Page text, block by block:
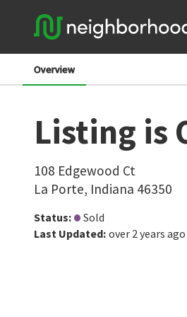
Overview
Listing is
108 Edgewood Ct
La Porte, Indiana 46350
Status:
Sold
Last Updated: over 2 years ago